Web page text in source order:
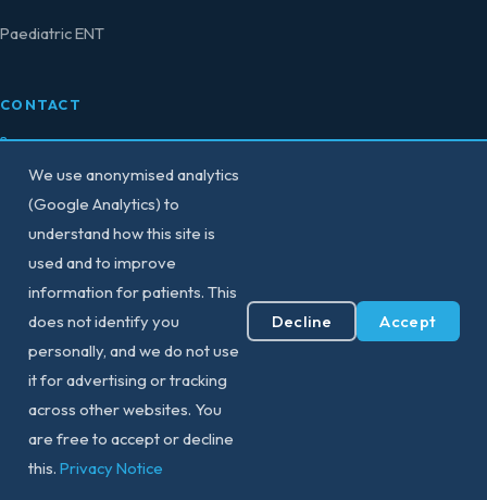
Paediatric ENT
CONTACT
150 Harley Street,
London W1G 7LQ
View All Locations
© 2026 Professor Vik Veer — ENT & Sleep Surgeon. All rights reserved.
Privacy Notice
We use anonymised analytics
(Google Analytics) to
understand how this site is
used and to improve
information for patients. This
does not identify you
personally, and we do not use
it for advertising or tracking
across other websites. You
are free to accept or decline
this. Privacy Notice
Decline Accept